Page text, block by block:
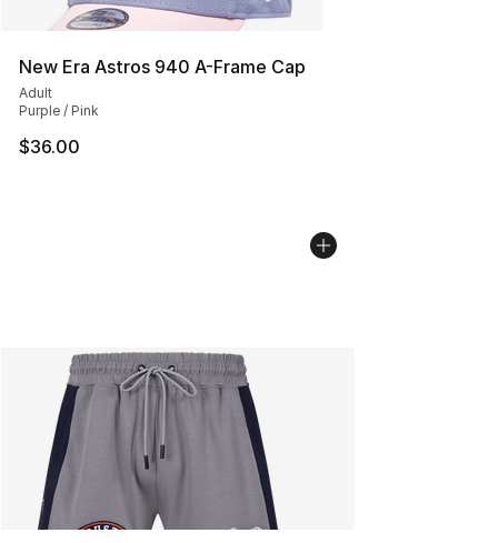
New Era Astros 940 A-Frame Cap
Adult
Purple / Pink
$36.00